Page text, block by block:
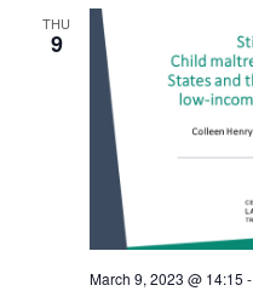
THU
9
March 9, 2023 @ 14:15 -